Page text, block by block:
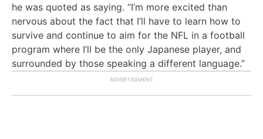
he was quoted as saying. “I’m more excited than
nervous about the fact that I’ll have to learn how to
survive and continue to aim for the NFL in a football
program where I’ll be the only Japanese player, and
surrounded by those speaking a different language.”